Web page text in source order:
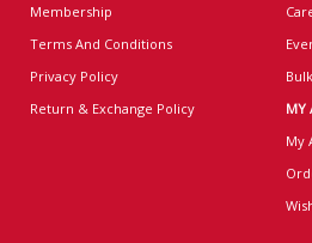
Membership
Terms And Conditions
Privacy Policy
Return & Exchange Policy
MY
My